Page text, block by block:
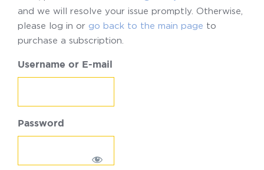
and we will resolve your issue promptly. Otherwise,
please log in or go back to the main page to
purchase a subscription.
Username or E-mail
Password